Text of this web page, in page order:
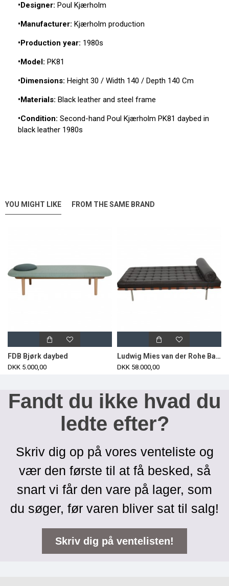
•Designer: Poul Kjærholm
•Manufacturer: Kjærholm production
•Production year: 1980s
•Model: PK81
•Dimensions: Height 30 / Width 140 / Depth 140 Cm
•Materials: Black leather and steel frame
•Condition: Second-hand Poul Kjærholm PK81 daybed in
black leather 1980s
YOU MIGHT LIKE FROM THE SAME BRAND
FDB Bjørk daybed
DKK 5.000,00
Ludwig Mies van der Rohe Barcelona daybed in brown leather
DKK 58.000,00
Fandt du ikke hvad du
ledte efter?
Skriv dig op på vores venteliste og
vær den første til at få besked, så
snart vi får den vare på lager, som
du søger, før varen bliver sat til salg!
Skriv dig på ventelisten!